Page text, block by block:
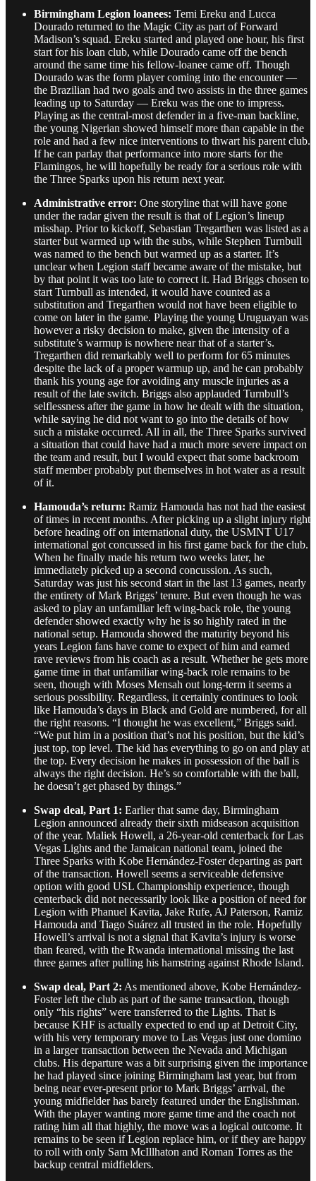
Birmingham Legion loanees: Temi Ereku and Lucca
Dourado returned to the Magic City as part of Forward
Madison’s squad. Ereku started and played one hour, his first
start for his loan club, while Dourado came off the bench
around the same time his fellow-loanee came off. Though
Dourado was the form player coming into the encounter —
the Brazilian had two goals and two assists in the three games
leading up to Saturday — Ereku was the one to impress.
Playing as the central-most defender in a five-man backline,
the young Nigerian showed himself more than capable in the
role and had a few nice interventions to thwart his parent club.
If he can parlay that performance into more starts for the
Flamingos, he will hopefully be ready for a serious role with
the Three Sparks upon his return next year.
Administrative error: One storyline that will have gone
under the radar given the result is that of Legion’s lineup
misshap. Prior to kickoff, Sebastian Tregarthen was listed as a
starter but warmed up with the subs, while Stephen Turnbull
was named to the bench but warmed up as a starter. It’s
unclear when Legion staff became aware of the mistake, but
by that point it was too late to correct it. Had Briggs chosen to
start Turnbull as intended, it would have counted as a
substitution and Tregarthen would not have been eligible to
come on later in the game. Playing the young Uruguayan was
however a risky decision to make, given the intensity of a
substitute’s warmup is nowhere near that of a starter’s.
Tregarthen did remarkably well to perform for 65 minutes
despite the lack of a proper warmup up, and he can probably
thank his young age for avoiding any muscle injuries as a
result of the late switch. Briggs also applauded Turnbull’s
selflessness after the game in how he dealt with the situation,
while saying he did not want to go into the details of how
such a mistake occurred. All in all, the Three Sparks survived
a situation that could have had a much more severe impact on
the team and result, but I would expect that some backroom
staff member probably put themselves in hot water as a result
of it.
Hamouda’s return: Ramiz Hamouda has not had the easiest
of times in recent months. After picking up a slight injury right
before heading off on international duty, the USMNT U17
international got concussed in his first game back for the club.
When he finally made his return two weeks later, he
immediately picked up a second concussion. As such,
Saturday was just his second start in the last 13 games, nearly
the entirety of Mark Briggs’ tenure. But even though he was
asked to play an unfamiliar left wing-back role, the young
defender showed exactly why he is so highly rated in the
national setup. Hamouda showed the maturity beyond his
years Legion fans have come to expect of him and earned
rave reviews from his coach as a result. Whether he gets more
game time in that unfamiliar wing-back role remains to be
seen, though with Moses Mensah out long-term it seems a
serious possibility. Regardless, it certainly continues to look
like Hamouda’s days in Black and Gold are numbered, for all
the right reasons. “I thought he was excellent,” Briggs said.
“We put him in a position that’s not his position, but the kid’s
just top, top level. The kid has everything to go on and play at
the top. Every decision he makes in possession of the ball is
always the right decision. He’s so comfortable with the ball,
he doesn’t get phased by things.”
Swap deal, Part 1: Earlier that same day, Birmingham
Legion announced already their sixth midseason acquisition
of the year. Maliek Howell, a 26-year-old centerback for Las
Vegas Lights and the Jamaican national team, joined the
Three Sparks with Kobe Hernández-Foster departing as part
of the transaction. Howell seems a serviceable defensive
option with good USL Championship experience, though
centerback did not necessarily look like a position of need for
Legion with Phanuel Kavita, Jake Rufe, AJ Paterson, Ramiz
Hamouda and Tiago Suárez all trusted in the role. Hopefully
Howell’s arrival is not a signal that Kavita’s injury is worse
than feared, with the Rwanda international missing the last
three games after pulling his hamstring against Rhode Island.
Swap deal, Part 2: As mentioned above, Kobe Hernández-
Foster left the club as part of the same transaction, though
only “his rights” were transferred to the Lights. That is
because KHF is actually expected to end up at Detroit City,
with his very temporary move to Las Vegas just one domino
in a larger transaction between the Nevada and Michigan
clubs. His departure was a bit surprising given the importance
he had played since joining Birmingham last year, but from
being near ever-present prior to Mark Briggs’ arrival, the
young midfielder has barely featured under the Englishman.
With the player wanting more game time and the coach not
rating him all that highly, the move was a logical outcome. It
remains to be seen if Legion replace him, or if they are happy
to roll with only Sam McIllhaton and Roman Torres as the
backup central midfielders.